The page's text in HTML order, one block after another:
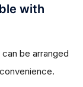
with
be arranged